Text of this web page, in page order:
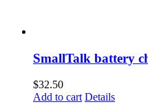
SmallTalk battery
$32.50
Add to cart Details